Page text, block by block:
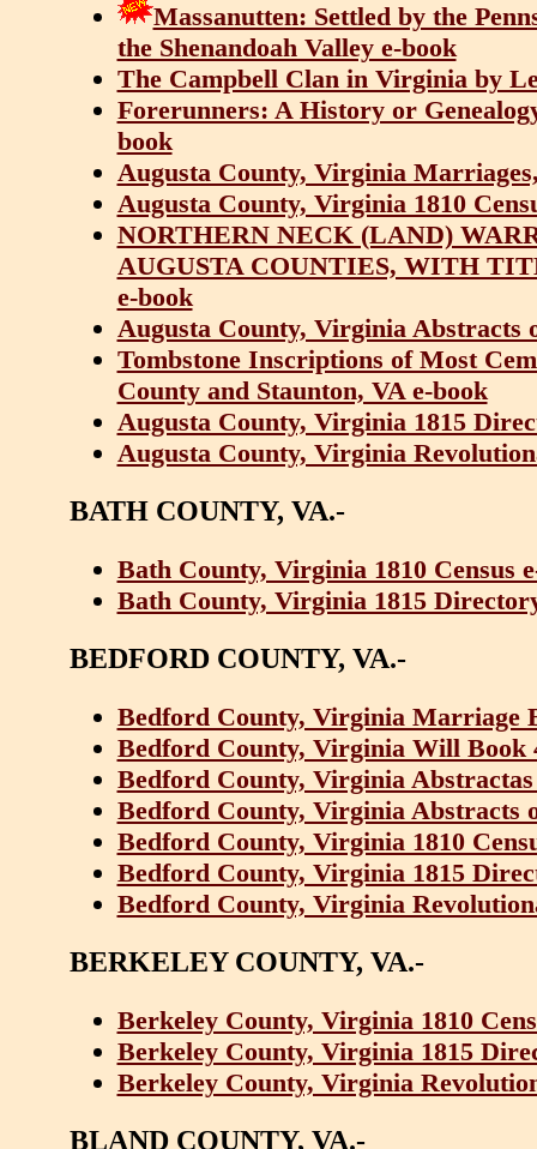
Massanutten: Settled by the
the Shenandoah Valley e-book
The Campbell Clan in Virginia by
Forerunners: A History or
book
Augusta County, Virginia
Augusta County, Virginia 1810
NORTHERN NECK (LAND)
AUGUSTA COUNTIES, WITH
e-book
Augusta County, Virginia Abstracts
Tombstone Inscriptions of Most
County and Staunton, VA e-book
Augusta County, Virginia 1815
Augusta County, Virginia
BATH COUNTY, VA.-
Bath County, Virginia 1810 Census
Bath County, Virginia 1815
BEDFORD COUNTY, VA.-
Bedford County, Virginia Marriage
Bedford County, Virginia Will Book
Bedford County, Virginia
Bedford County, Virginia Abstracts
Bedford County, Virginia 1810
Bedford County, Virginia 1815
Bedford County, Virginia
BERKELEY COUNTY, VA.-
Berkeley County, Virginia 1810
Berkeley County, Virginia 1815
Berkeley County, Virginia
BLAND COUNTY, VA.-